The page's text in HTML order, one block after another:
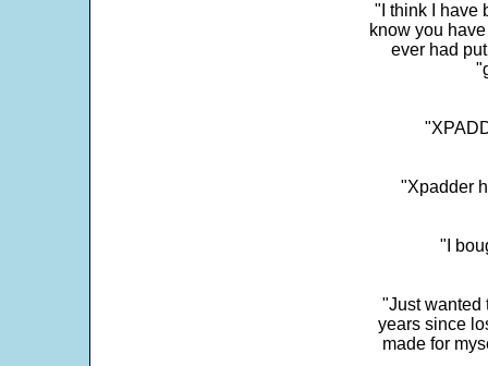
"I think I have
know you
ever had
"Xpadder
"I
"Just wanted
years since
made for